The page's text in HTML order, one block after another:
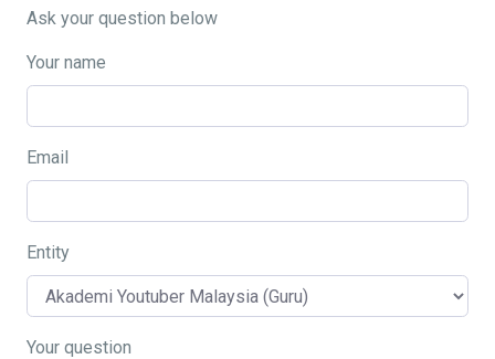
Ask your question below
Your name
Email
Entity
Your question